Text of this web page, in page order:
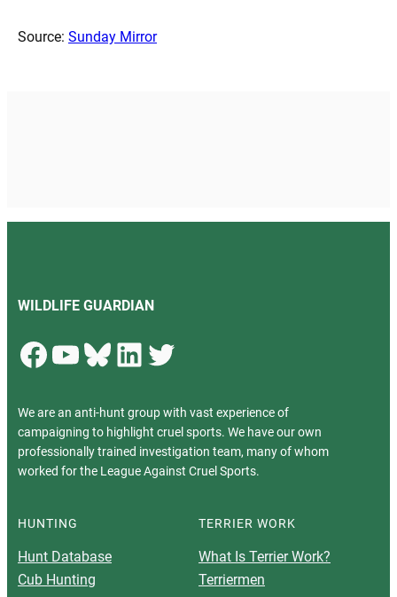
Source: Sunday Mirror
WILDLIFE GUARDIAN
Facebook YouTube Bluesky LinkedIn Twitter
We are an anti-hunt group with vast experience of
campaigning to highlight cruel sports. We have our own
professionally trained investigation team, many of whom
worked for the League Against Cruel Sports.
HUNTING
Hunt Database
Cub Hunting
TERRIER WORK
What Is Terrier Work?
Terriermen